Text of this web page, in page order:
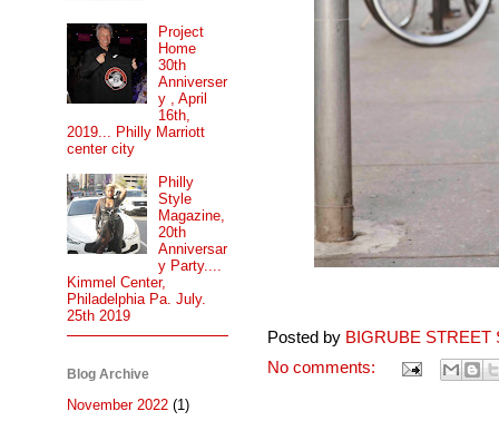
Posted by BIGRUBE STREET
No comments:
Project
Home
30th
Anniverser
y , April
16th,
2019... Philly Marriott
center city
Philly
Style
Magazine,
20th
Anniversar
y Party....
Kimmel Center,
Philadelphia Pa. July.
25th 2019
Blog Archive
November 2022 (1)